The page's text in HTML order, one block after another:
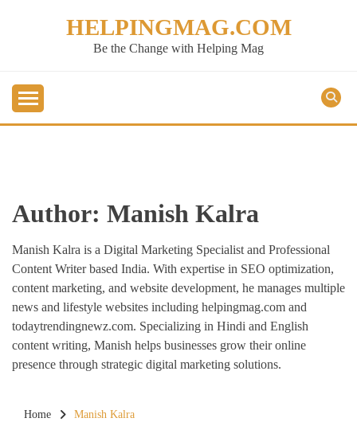
HELPINGMAG.COM
Be the Change with Helping Mag
Author: Manish Kalra
Manish Kalra is a Digital Marketing Specialist and Professional
Content Writer based India. With expertise in SEO optimization,
content marketing, and website development, he manages multiple
news and lifestyle websites including helpingmag.com and
todaytrendingnewz.com. Specializing in Hindi and English
content writing, Manish helps businesses grow their online
presence through strategic digital marketing solutions.
Home Manish Kalra